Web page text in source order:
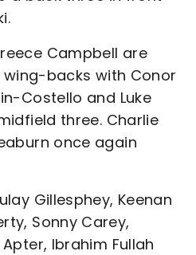
Campbell are
backs with Conor
Costello and Luke
three. Charlie
once again
Gillesphey, Keenan
Sonny Carey,
Ibrahim Fullah